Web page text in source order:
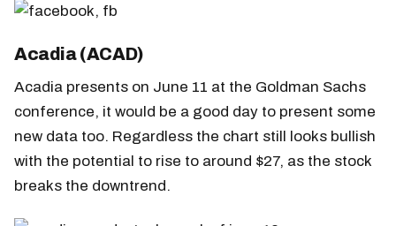
Acadia (ACAD)
Acadia presents on June 11 at the Goldman Sachs
conference, it would be a good day to present some
new data too. Regardless the chart still looks bullish
with the potential to rise to around $27, as the stock
breaks the downtrend.